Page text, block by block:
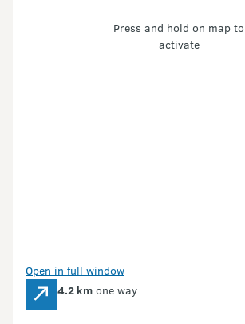
Press and hold on map to
activate
Open in full window
4.2 km one way